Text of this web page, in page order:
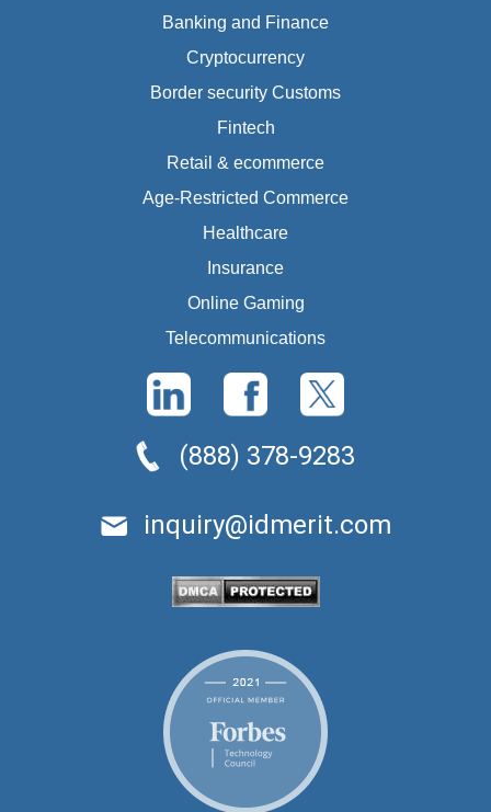
Banking and Finance
Cryptocurrency
Border security Customs
Fintech
Retail & ecommerce
Age-Restricted Commerce
Healthcare
Insurance
Online Gaming
Telecommunications
(888) 378-9283
inquiry@idmerit.com